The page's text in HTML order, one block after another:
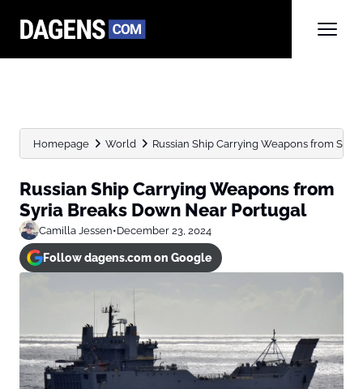
Homepage World Russian Ship Carrying Weapons from
Russian Ship Carrying Weapons from
Syria Breaks Down Near Portugal
Camilla Jessen•December 23, 2024
Follow dagens.com on Google